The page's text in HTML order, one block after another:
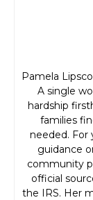
Pamela
A single
hardship
families
needed. For
guidance
community
official
the IRS. Her